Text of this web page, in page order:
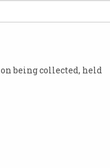
being collected, held